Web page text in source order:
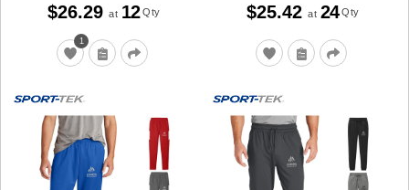
1
$26.29 at 12 Qty $25.42 at 24 Qty